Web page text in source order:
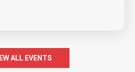
ALL EVENTS